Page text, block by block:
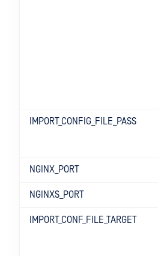
IMPORT_CONFIG_FILE_PASS
NGINX_PORT
NGINXS_PORT
IMPORT_CONF_FILE_TARGET